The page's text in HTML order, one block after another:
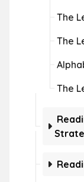
The
The
The